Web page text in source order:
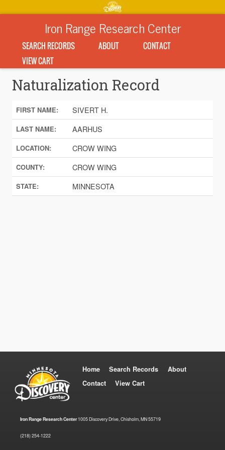
Iron Range Research Center
SEARCH RECORDS ABOUT
CONTACT
VIEW CART
Naturalization Record
FIRST NAME: SIVERT H.
LAST NAME: AARHUS
LOCATION: CROW WING
COUNTY: CROW WING
STATE: MINNESOTA
Home Search Records
About
Contact
View Cart
Iron Range Research Center1005 Discovery Drive, Chisholm, MN 55719
(218) 254-1222